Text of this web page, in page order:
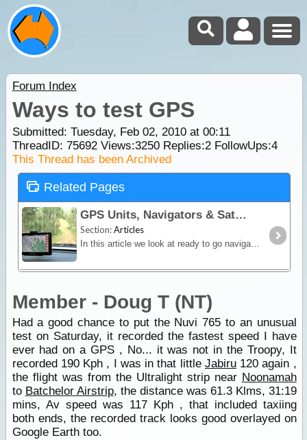
Forum Index
Ways to test GPS
Submitted: Tuesday, Feb 02, 2010 at 00:11
ThreadID: 75692Views:3250Replies:2FollowUps:4
This Thread has been Archived
Related Pages
GPS Units, Navigators & SatNav
Section:Articles
In this article we look at ready to go navigation devices and satnav units. You'll learn how different devices work, their limitations and advantages plus we include a section on the hybrid Hema
Member - Doug T (NT)
Had a good chance to put the Nuvi 765 to an unusual
test on Saturday, it recorded the fastest speed I have
ever had on a GPS , No... it was not in the Troopy, It
recorded 190 Kph , I was in that little Jabiru120 again ,
the flight was from the Ultralight strip near Noonamah
to Batchelor Airstrip, the distance was 61.3 Klms, 31:19
mins, Av speed was 117 Kph , that included taxiing
both ends, the recorded track looks good overlayed on
Google Earth too.